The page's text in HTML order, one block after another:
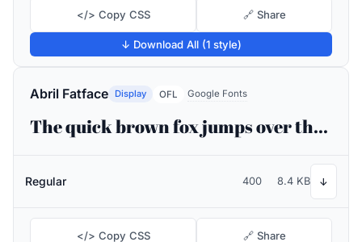
</> Copy CSS 🔗 Share
↓ Download All (1 style)
Abril Fatface Display OFL Google Fonts
The quick brown fox jumps over the lazy dog
Regular 400 8.4 KB ↓
</> Copy CSS 🔗 Share